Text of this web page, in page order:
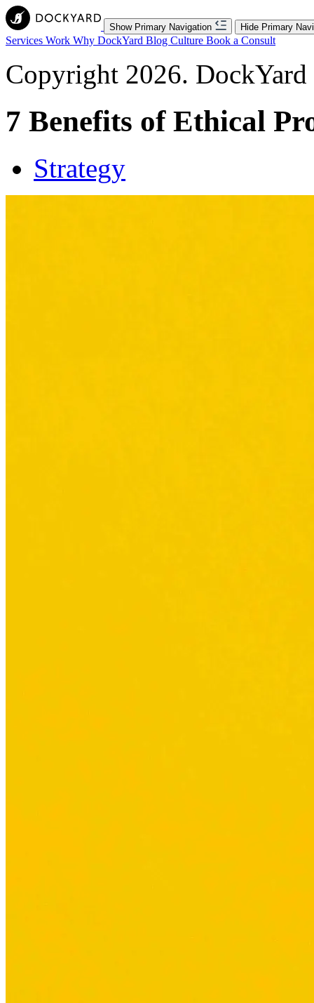
Show Primary Navigation Hide Primary
Services Work Why DockYard Blog Culture Book a Consult
Copyright 2026.
7 Benefits of Ethical
Strategy